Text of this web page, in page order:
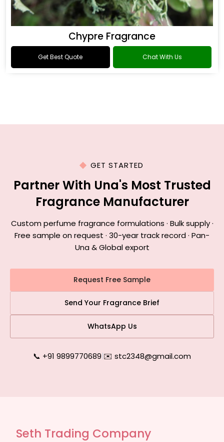
Chypre Fragrance
Get Best Quote Chat With Us
GET STARTED
Partner With Una's Most Trusted
Fragrance Manufacturer
Custom perfume fragrance formulations · Bulk supply ·
Free sample on request · 30-year track record · Pan-
Una & Global export
Request Free Sample
Send Your Fragrance Brief
WhatsApp Us
📞 +91 9899770689|✉️ stc2348@gmail.com
Seth Trading Company